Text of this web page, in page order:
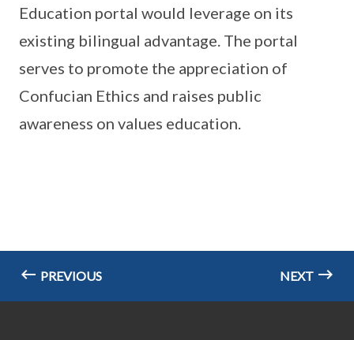
Education portal would leverage on its
existing bilingual advantage. The portal
serves to promote the appreciation of
Confucian Ethics and raises public
awareness on values education.
PREVIOUS NEXT